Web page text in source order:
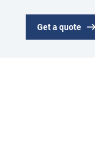
Get a quote